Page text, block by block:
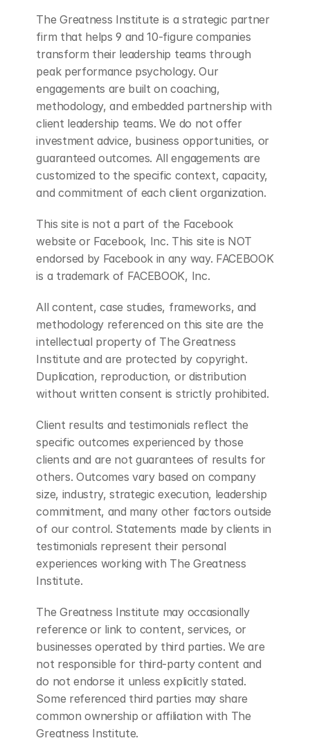
The Greatness Institute is a strategic partner
firm that helps 9 and 10-figure companies
transform their leadership teams through
peak performance psychology. Our
engagements are built on coaching,
methodology, and embedded partnership with
client leadership teams. We do not offer
investment advice, business opportunities, or
guaranteed outcomes. All engagements are
customized to the specific context, capacity,
and commitment of each client organization.
This site is not a part of the Facebook
website or Facebook, Inc. This site is NOT
endorsed by Facebook in any way. FACEBOOK
is a trademark of FACEBOOK, Inc.
All content, case studies, frameworks, and
methodology referenced on this site are the
intellectual property of The Greatness
Institute and are protected by copyright.
Duplication, reproduction, or distribution
without written consent is strictly prohibited.
Client results and testimonials reflect the
specific outcomes experienced by those
clients and are not guarantees of results for
others. Outcomes vary based on company
size, industry, strategic execution, leadership
commitment, and many other factors outside
of our control. Statements made by clients in
testimonials represent their personal
experiences working with The Greatness
Institute.
The Greatness Institute may occasionally
reference or link to content, services, or
businesses operated by third parties. We are
not responsible for third-party content and
do not endorse it unless explicitly stated.
Some referenced third parties may share
common ownership or affiliation with The
Greatness Institute.